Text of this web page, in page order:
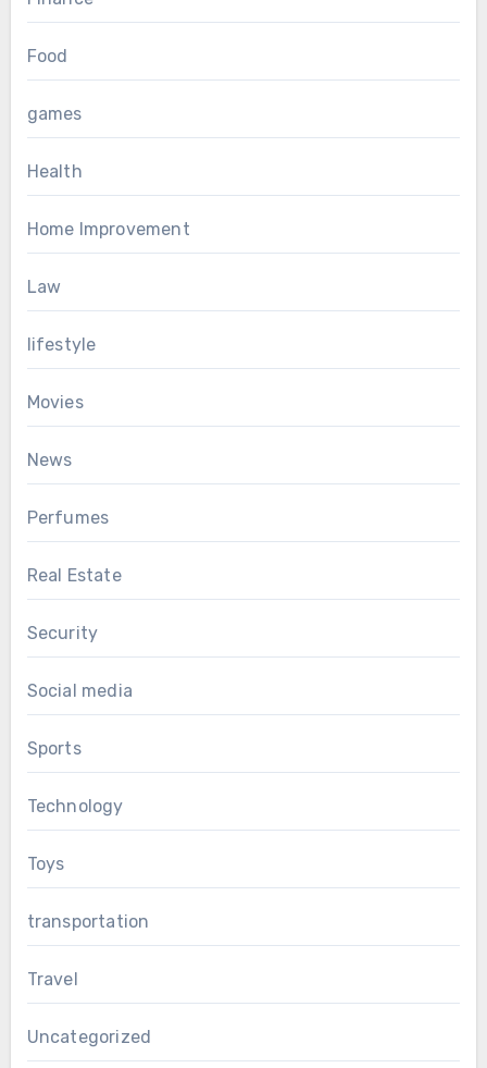
Food
games
Health
Home Improvement
Law
lifestyle
Movies
News
Perfumes
Real Estate
Security
Social media
Sports
Technology
Toys
transportation
Travel
Uncategorized